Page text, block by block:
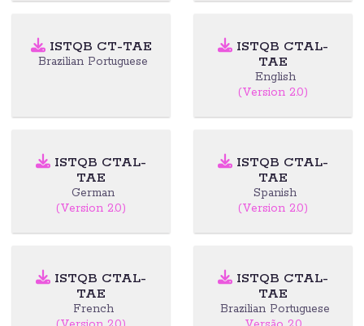
ISTQB CT-TAE
Brazilian Portuguese
ISTQB CTAL-
TAE
English
(Version 2.0)
ISTQB CTAL-
TAE
German
(Version 2.0)
ISTQB CTAL-
TAE
Spanish
(Version 2.0)
ISTQB CTAL-
TAE
French
ISTQB CTAL-
TAE
Brazilian Portuguese